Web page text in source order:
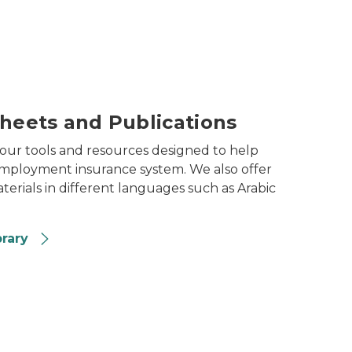
and Publications
tools and resources designed to help
insurance system. We also offer
in different languages such as Arabic